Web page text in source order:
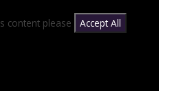
content please
Accept All